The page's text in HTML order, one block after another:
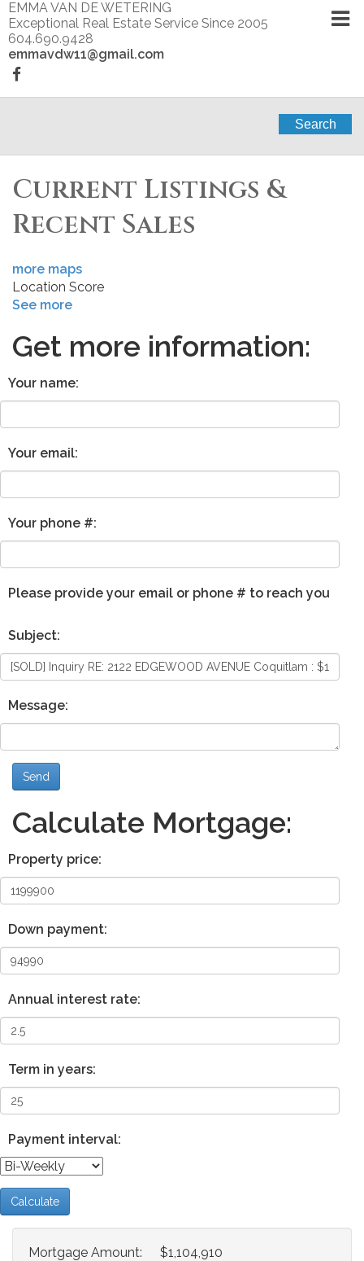
EMMA VAN DE WETERING
Exceptional Real Estate Service Since 2005
604.690.9428
emmavdw11@gmail.com
Search
Current Listings &
Recent Sales
more maps
Location Score
See more
Get more information:
Your name:
Your email:
Your phone #:
Please provide your email or phone # to reach you
Subject:
Message:
Send
Calculate Mortgage:
Property price:
Down payment:
Annual interest rate:
Term in years:
Payment interval:
Calculate
Mortgage Amount:
$1,104,910